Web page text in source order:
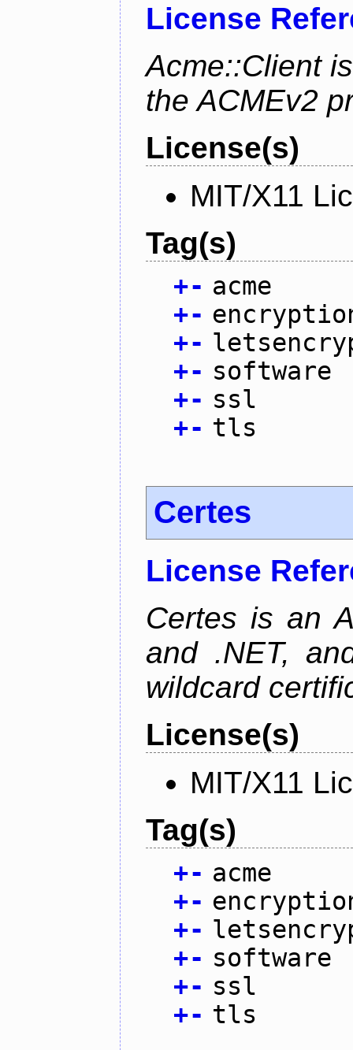
License
Acme::Client
the ACMEv2
License(s)
MIT/X11
Tag(s)
+- acme
+-
+-
+- software
+- ssl
+- tls
Certes
License
Certes is an
and .NET,
wildcard
License(s)
MIT/X11
Tag(s)
+- acme
+-
+-
+- software
+- ssl
+- tls